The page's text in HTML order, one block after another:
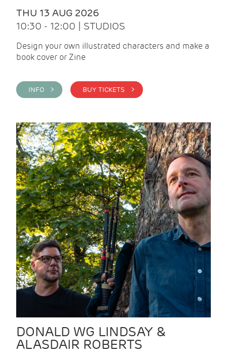
THU 13 AUG 2026
10:30 - 12:00 | STUDIOS
Design your own illustrated characters and make a
book cover or Zine
INFO > BUY TICKETS >
DONALD WG LINDSAY &
ALASDAIR ROBERTS